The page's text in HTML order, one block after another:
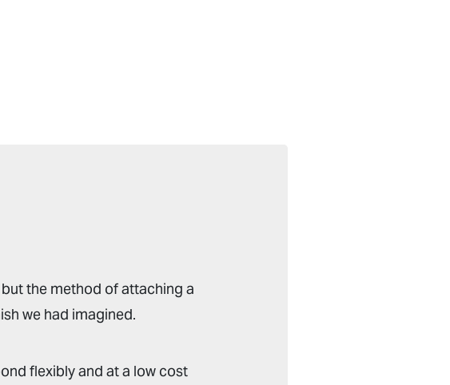
the method of attaching a
we had imagined.
flexibly and at a low cost